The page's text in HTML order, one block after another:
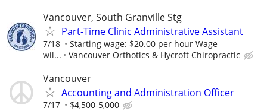
Vancouver, South Granville Stg
Part-Time Clinic Administrative Assistant
7/18
Starting wage: $20.00 per hour Wage
wil...
Vancouver Orthotics & Hycroft Chiropractic
Vancouver
Accounting and Administration Officer
7/17 $4,500-5,000